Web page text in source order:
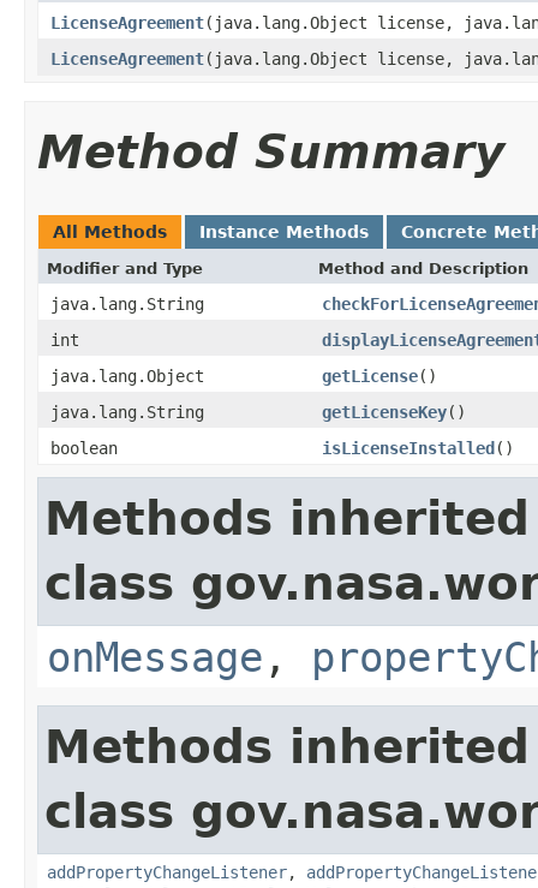
LicenseAgreement(java.lang.Object license,
LicenseAgreement(java.lang.Object license,
Method Summary
All Methods Instance Methods Concrete
Modifier and Type Method and Description
java.lang.String
int
java.lang.Object
getLicense()
java.lang.String
getLicenseKey()
boolean
isLicenseInstalled()
Methods
class
onMessage ,
Methods
class
addPropertyChangeListener,